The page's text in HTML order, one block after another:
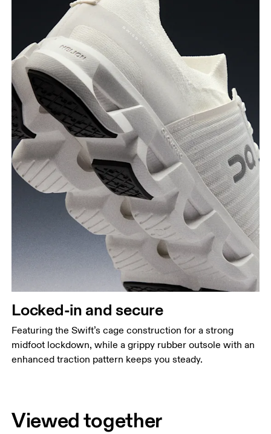
Locked-in and secure
Featuring the Swift’s cage construction for a strong
midfoot lockdown, while a grippy rubber outsole with an
enhanced traction pattern keeps you steady.
Viewed together